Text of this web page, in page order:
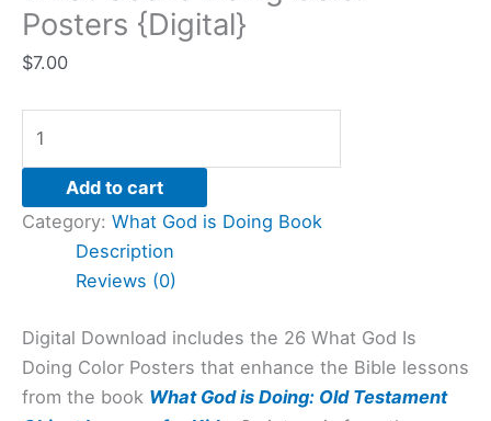
Posters {Digital}
$7.00
Add to cart
Category: What God is Doing Book
Description
Reviews (0)
Digital Download includes the 26 What God Is
Doing Color Posters that enhance the Bible lessons
from the book What God is Doing: Old Testament